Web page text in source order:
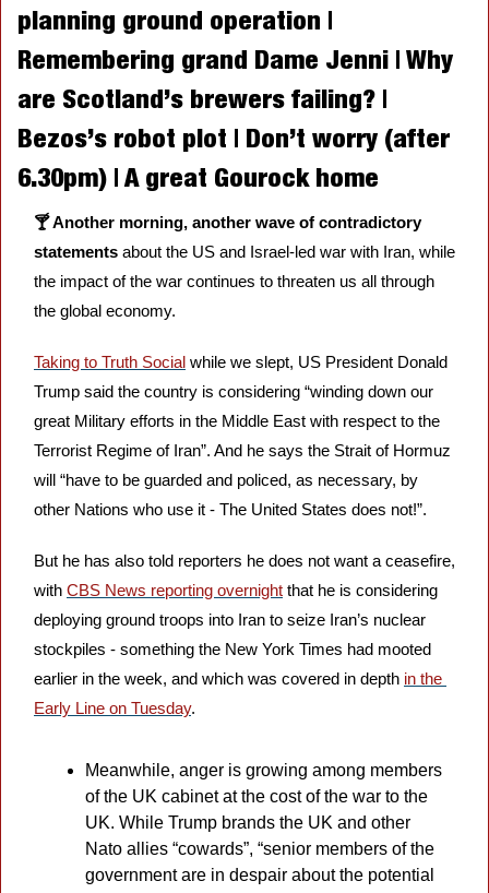
planning ground operation |
Remembering grand Dame Jenni | Why
are Scotland’s brewers failing? |
Bezos’s robot plot | Don’t worry (after
6.30pm) | A great Gourock home
🍸 Another morning, another wave of contradictory
statements about the US and Israel-led war with Iran, while
the impact of the war continues to threaten us all through
the global economy.
Taking to Truth Social while we slept, US President Donald
Trump said the country is considering “winding down our
great Military efforts in the Middle East with respect to the
Terrorist Regime of Iran”. And he says the Strait of Hormuz
will “have to be guarded and policed, as necessary, by
other Nations who use it - The United States does not!”.
But he has also told reporters he does not want a ceasefire,
with CBS News reporting overnight that he is considering
deploying ground troops into Iran to seize Iran’s nuclear
stockpiles - something the New York Times had mooted
earlier in the week, and which was covered in depth in the
Early Line on Tuesday.
Meanwhile, anger is growing among members
of the UK cabinet at the cost of the war to the
UK. While Trump brands the UK and other
Nato allies “cowards”, “senior members of the
government are in despair about the potential